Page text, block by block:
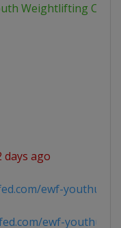
Weightlifting
days ago
ewf-youthu15-
ewf-youthu15-